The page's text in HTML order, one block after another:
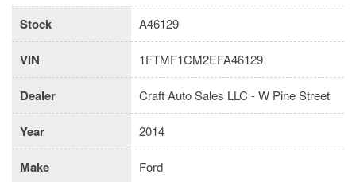
Stock A46129
VIN 1FTMF1CM2EFA46129
Dealer Craft Auto Sales LLC - W Pine Street
Year 2014
Make Ford